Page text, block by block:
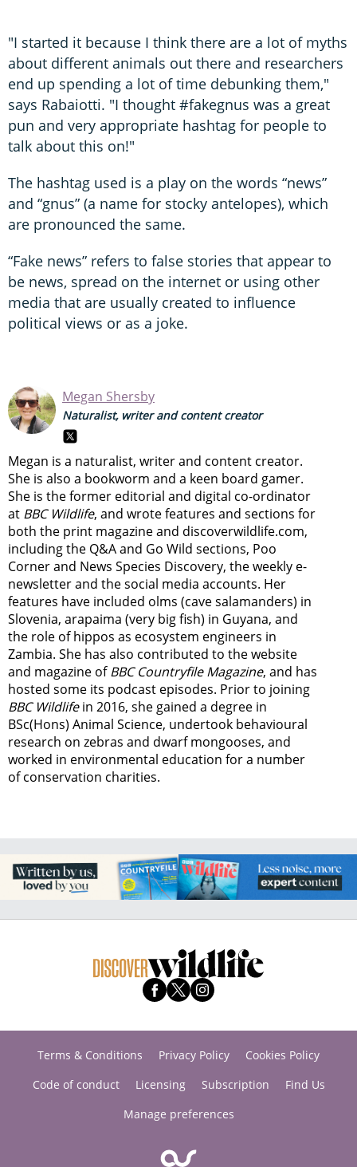
"I started it because I think there are a lot of myths
about different animals out there and researchers
end up spending a lot of time debunking them,"
says Rabaiotti. "I thought #fakegnus was a great
pun and very appropriate hashtag for people to
talk about this on!"
The hashtag used is a play on the words “news”
and “gnus” (a name for stocky antelopes), which
are pronounced the same.
“Fake news” refers to false stories that appear to
be news, spread on the internet or using other
media that are usually created to influence
political views or as a joke.
Megan Shersby
Naturalist, writer and content creator
Megan is a naturalist, writer and content creator.
She is also a bookworm and a keen board gamer.
She is the former editorial and digital co-ordinator
at BBC Wildlife, and wrote features and sections for
both the print magazine and discoverwildlife.com,
including the Q&A and Go Wild sections, Poo
Corner and News Species Discovery, the weekly e-
newsletterand the social media accounts. Her
features have included olms (cave salamanders) in
Slovenia, arapaima (very big fish) in Guyana, and
the role of hippos as ecosystem engineers in
Zambia. She has also contributed to the website
and magazine ofBBC Countryfile Magazine, and has
hosted some its podcast episodes. Prior to joining
BBC Wildlifein 2016, she gained a degree in
BSc(Hons) Animal Science, undertook behavioural
research on zebras and dwarf mongooses, and
worked in environmental education for a number
of conservation charities.
Terms & Conditions Privacy Policy
Cookies Policy
Code of conduct
Licensing Subscription
Find Us
Manage preferences